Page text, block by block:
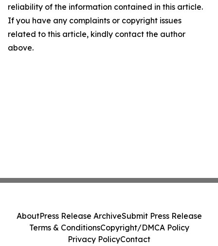
reliability of the information contained in this article.
If you have any complaints or copyright issues
related to this article, kindly contact the author
above.
AboutPress Release ArchiveSubmit Press Release
Terms & ConditionsCopyright/DMCA Policy
Privacy PolicyContact